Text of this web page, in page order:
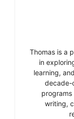
Thomas is a
in
learning,
decade-
writing,